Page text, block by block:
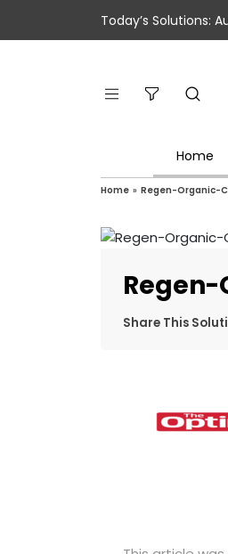
Today’s Solutions:
Home
Home » Regen-Organic-
Share This